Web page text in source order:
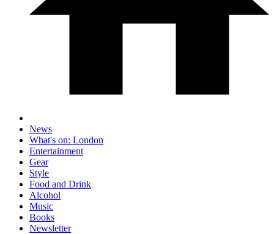
News
What's on: London
Entertainment
Gear
Style
Food and Drink
Alcohol
Music
Books
Newsletter